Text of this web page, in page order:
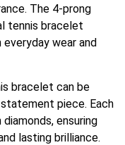
The 4-prong
tennis bracelet
wear and
bracelet can be
piece. Each
ensuring
lasting brilliance.